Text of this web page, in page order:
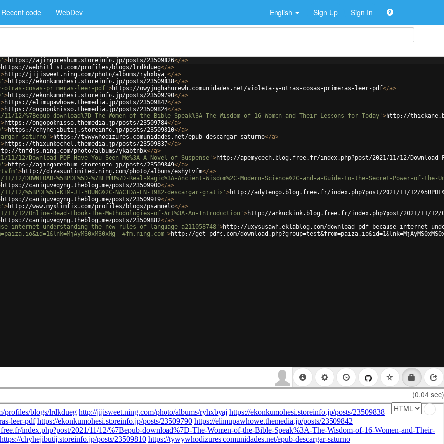
Recent code WebDev English Sign Up Sign In
>https://ajingoreshum.storeinfo.jp/posts/23509826</a>
https://webhitlist.com/profiles/blogs/lrdkdueg</a>
>http://jijisweet.ning.com/photo/albums/ryhxbyaj</a>
>https://ekonkumohesi.storeinfo.jp/posts/23509838</a>
otras-cosas-primeras-leer-pdf' >https://owyjughahurewh.comunidades.net/violeta-y-otras-cosas-primeras-leer-pdf</a>
>https://ekonkumohesi.storeinfo.jp/posts/23509790</a>
>https://elimupawhowe.themedia.jp/posts/23509842</a>
>https://ongopoknisso.themedia.jp/posts/23509824</a>
download%7D-The-Women-of-the-Bible-Speak%3A-The-Wisdom-of-16-Women-and-Their-Lessons-for-Today' >http://
>https://ongopoknisso.themedia.jp/posts/23509784</a>
>https://chyhejibutij.storeinfo.jp/posts/23509810</a>
saturno' >https://tywywhodizures.comunidades.net/epub-descargar-saturno</a>
>https://thixunkechel.themedia.jp/posts/23509837</a>
tnfdjs.ning.com/photo/albums/ykabtnbx</a>
Download-PDF-Have-You-Seen-Me%3A-A-Novel-of-Suspense' >http://apemycech.blog.free.fr/index.php?post/2021/11/12/Download-
>https://ajingoreshum.storeinfo.jp/posts/23509849</a>
>http://divasunlimited.ning.com/photo/albums/eshytvfm</a>
%5BPDF%5D-%7BEPUB%7D-Real-Magic%3A-Ancient-Wisdom%2C-Modern-Science%2C-and-a-Guide-to-the-Secret-Power-of-the-
https://caniquveqyng.theblog.me/posts/23509900</a>
KIM-JI-YOUNG%2C-NACIDA-EN-1982-descargar-gratis' >http://adytengo.blog.free.fr/index.php?post/2021/11/12/
https://caniquveqyng.theblog.me/posts/23509919</a>
>http://www.myslimfix.com/profiles/blogs/psamnelc</a>
12/Online-Read-Ebook-The-Methodologies-of-Art%3A-An-Introduction' >http://ankuckink.blog.free.fr/index.php?post/2021/11/12/
https://caniquveqyng.theblog.me/posts/23509882</a>
internet-understanding-the-new-rules-of-language-a211058748' >http://uxysusawh.eklablog.com/download-pdf-because-internet-
#fm.ning.com' >http://get-pdfs.com/
(0.04 sec)